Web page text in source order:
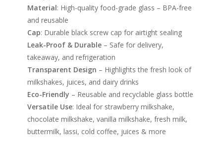
Material: High-quality food-grade glass – BPA-free
and reusable
Cap: Durable black screw cap for airtight sealing
Leak-Proof & Durable – Safe for delivery,
takeaway, and refrigeration
Transparent Design – Highlights the fresh look of
milkshakes, juices, and dairy drinks
Eco-Friendly – Reusable and recyclable glass bottle
Versatile Use: Ideal for strawberry milkshake,
chocolate milkshake, vanilla milkshake, fresh milk,
buttermilk, lassi, cold coffee, juices & more